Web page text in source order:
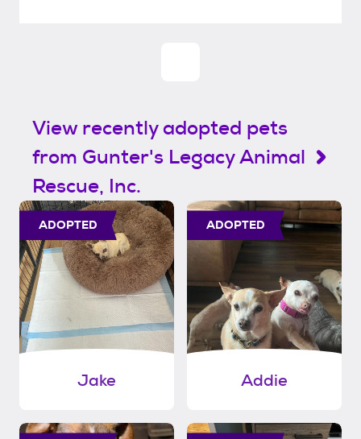
View recently adopted pets
from Gunter's Legacy Animal
Rescue, Inc.
ADOPTED
Jake
ADOPTED
Addie